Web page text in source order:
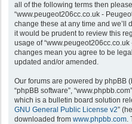
all of the following terms then
“www.peugeot206cc.co.uk -
change these at any time and we’ll
it would be prudent to review this
usage of
changes mean you agree to be
updated and/or amended.
Our forums are powered by phpBB
“phpBB software”,
which is a bulletin board solution
GNU General Public License v2”
downloaded from www.phpbb.com.